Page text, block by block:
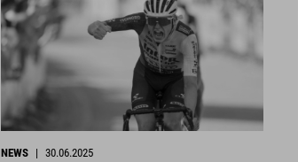
NEWS | 30.06.2025